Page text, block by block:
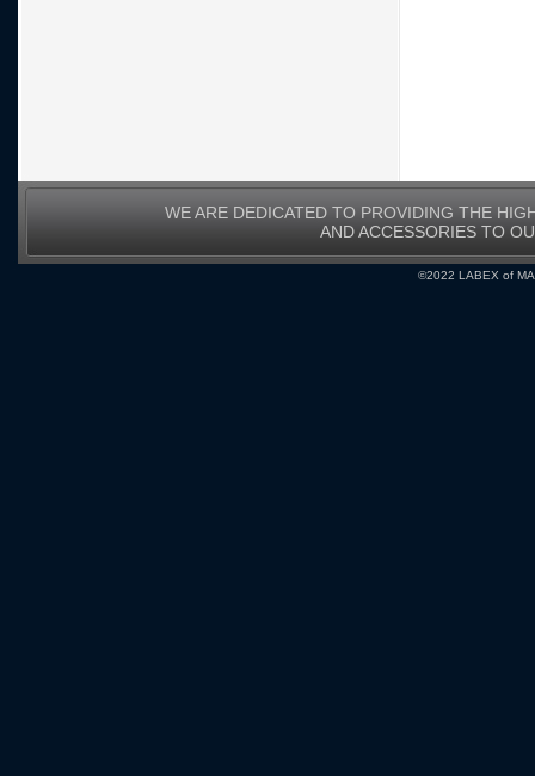
WE ARE DEDICATED TO PROVIDING THE
AND ACCESSORIES TO
©2022 LABEX of